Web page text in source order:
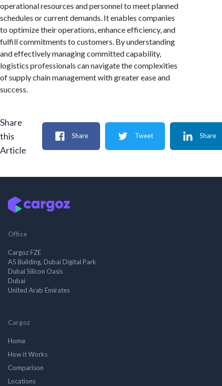
operational resources and personnel to meet planned
schedules or current demands. It enables companies
to optimize their operations, enhance efficiency, and
fulfill commitments to customers. By understanding
and effectively managing committed capability,
logistics professionals can navigate the complexities
of supply chain management with greater ease and
success.
Share
this
Article
Share Tweet Share
Office
Cargoz FZE
A5 Building, Dubai Digital Park
Dubai Silicon Oasis
Dubai
United Arab Emirates
Cargoz
Home
How it Works
Comparison
Locations